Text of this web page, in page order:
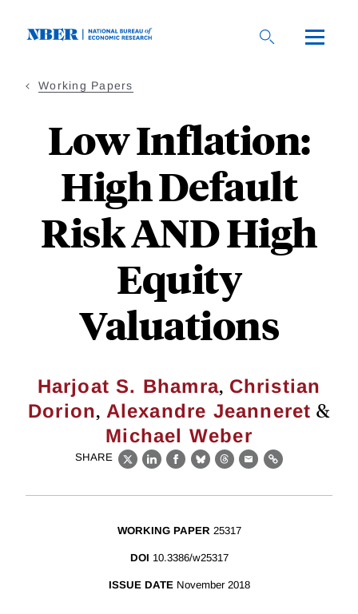
Working Papers
Low Inflation:
High Default
Risk AND High
Equity
Valuations
Harjoat S. Bhamra, Christian
Dorion, Alexandre Jeanneret &
Michael Weber
SHARE
X LinkedIn
Facebook
BlueskyThreads
EmailLink
WORKING PAPER 25317
DOI 10.3386/w25317
ISSUE DATE November 2018